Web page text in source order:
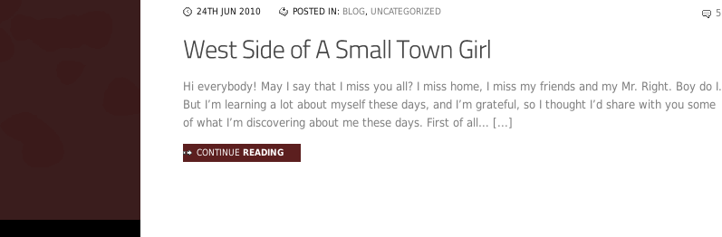
24TH JUN 2010 POSTED IN: BLOG, UNCATEGORIZED 5
Hi everybody! May I say that I miss you all? I miss home, I miss my friends and my Mr. Right. Boy do I.
But I’m learning a lot about myself these days, and I’m grateful, so I thought I’d share with you some
of what I’m discovering about me these days. First of all… [...]
CONTINUE READING